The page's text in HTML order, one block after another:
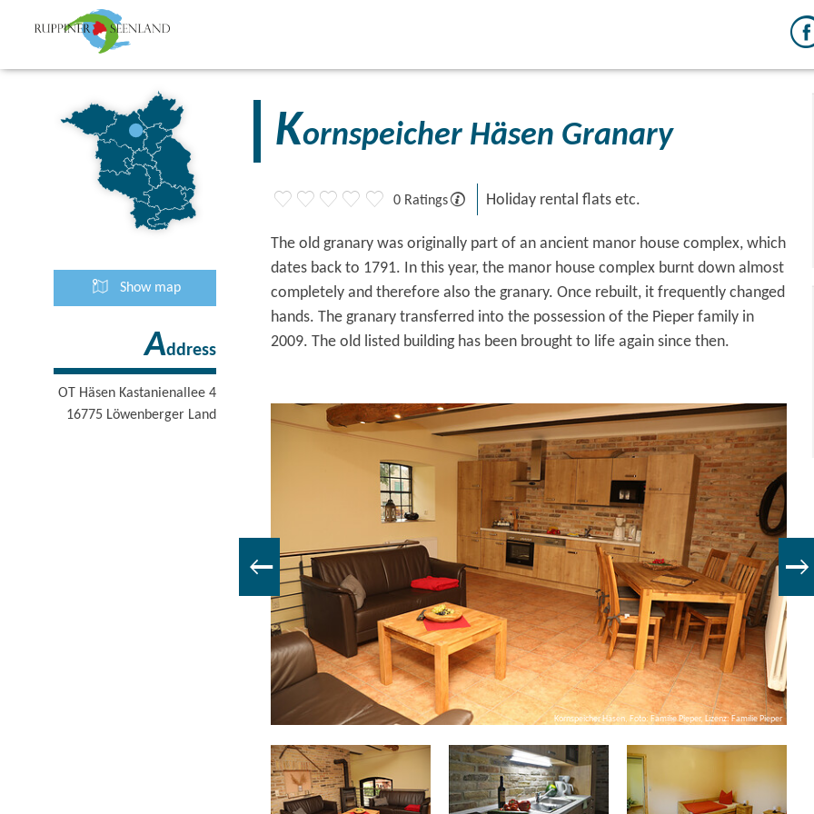
Show map
Address
OT Häsen Kastanienallee 4
16775 Löwenberger Land
Kornspeicher Häsen Granary
0 Ratings Holiday rental flats etc.
The old granary was originally part of an ancient manor house complex, which
dates back to 1791. In this year, the manor house complex burnt down almost
completely and therefore also the granary. Once rebuilt, it frequently changed
hands. The granary transferred into the possession of the Pieper family in
2009. The old listed building has been brought to life again since then.
Kornspeicher Häsen, Foto: Familie Pieper, Lizenz: Familie Pieper